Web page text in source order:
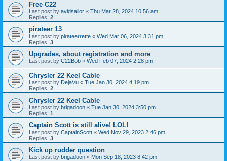
Free C22
Last post by avidsailor « Thu Mar 28, 2024 10:56 am
Replies: 2
pirateer 13
Last post by pirateerrette « Wed Mar 06, 2024 3:31 pm
Replies: 3
Upgrades, about registration and more
Last post by C22Bob « Wed Feb 07, 2024 2:28 pm
Chrysler 22 Keel Cable
Last post by DejaVu « Tue Jan 30, 2024 4:19 pm
Replies: 2
Chrysler 22 Keel Cable
Last post by brigadoon « Tue Jan 30, 2024 3:50 pm
Replies: 1
Captain Scott is still alive! LOL!
Last post by CaptainScott « Wed Nov 29, 2023 2:46 pm
Replies: 3
Kick up rudder question
Last post by brigadoon « Mon Sep 18, 2023 8:42 pm